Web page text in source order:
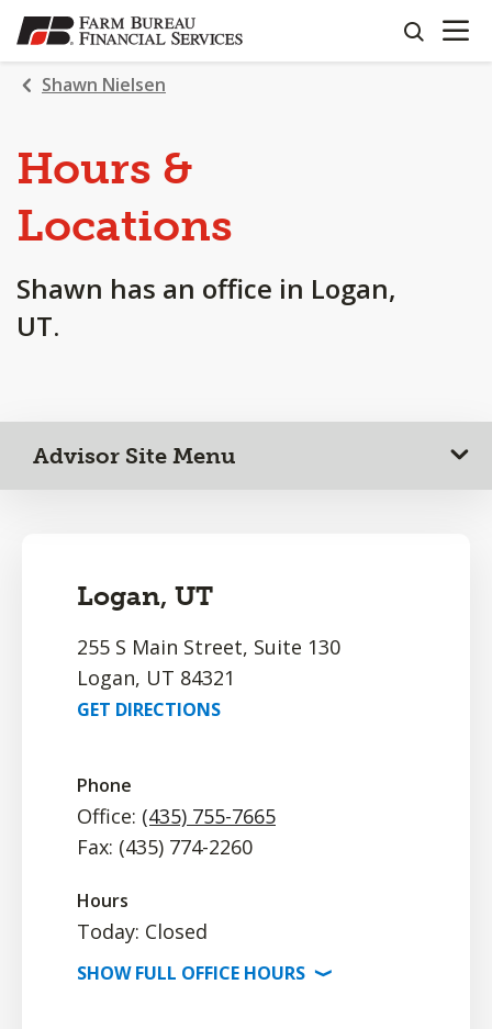
SKIP
TO
MAIN
CONTENT
search
OPEN
Shawn Nielsen
Hours &
Locations
Shawn has an office in Logan,
UT.
Advisor Site Menu
Logan, UT
255 S Main Street, Suite 130
Logan, UT 84321
GET DIRECTIONS
Phone
Office: (435) 755-7665
Fax: (435) 774-2260
Hours
Today: Closed
SHOWFULL OFFICE HOURS ⟩